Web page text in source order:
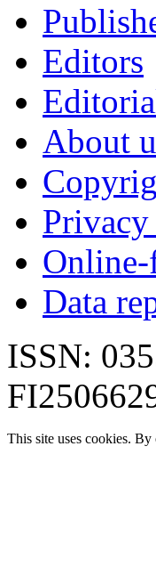
Editors
About
Data
ISSN:
This site uses cookies.